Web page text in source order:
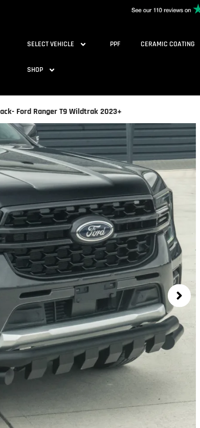
SELECT VEHICLE PPF CERAMIC COATING
SHOP
Ford Ranger T9 Wildtrak 2023+